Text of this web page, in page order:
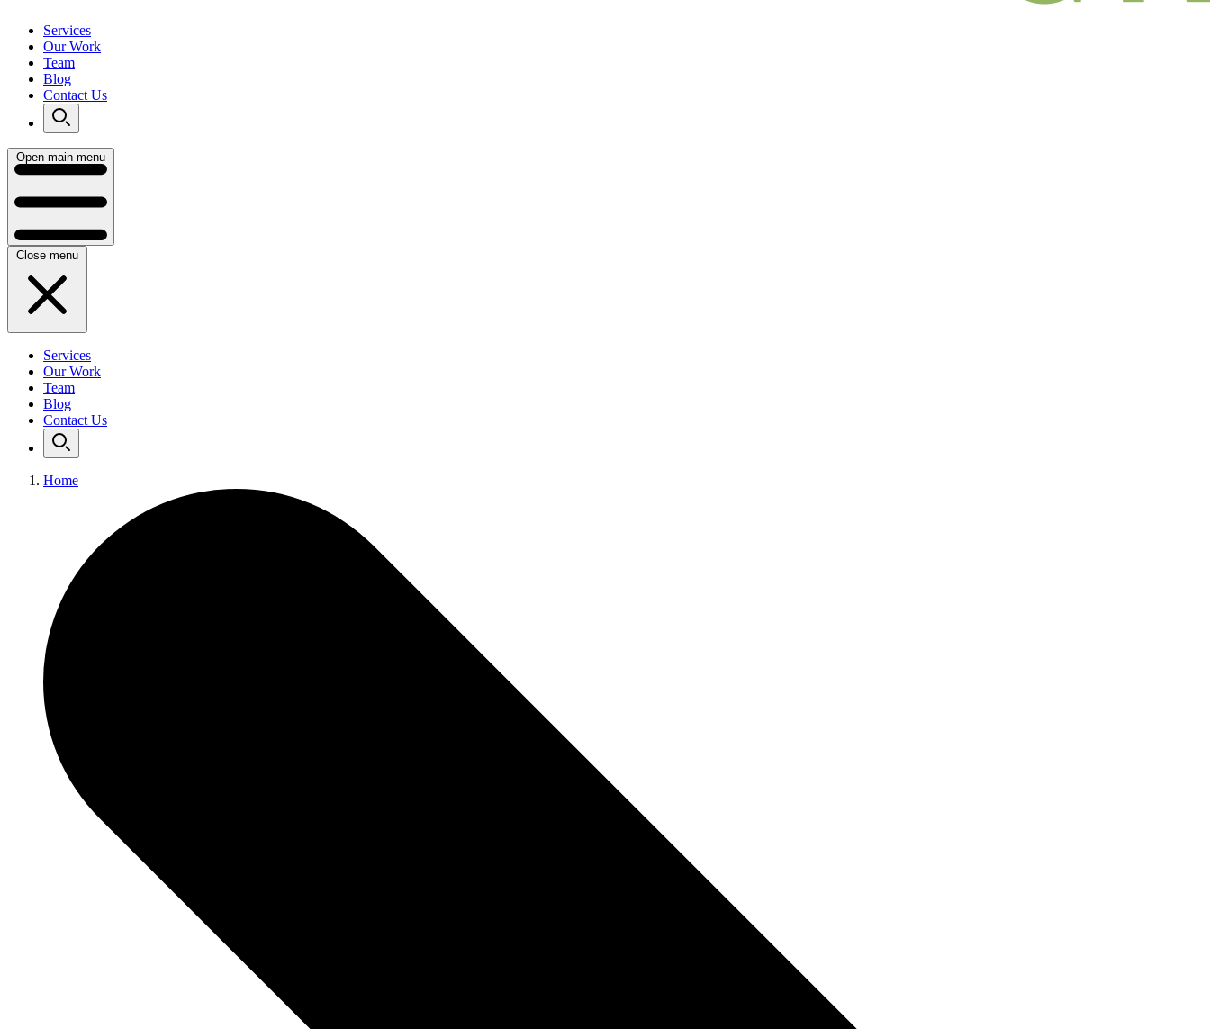
Services
Our Work
Team
Blog
Contact Us
Open main menu
Close menu
Services
Our Work
Team
Blog
Contact Us
Home